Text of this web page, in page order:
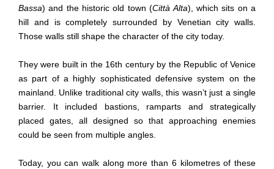
Bassa) and the historic old town (Città Alta), which sits on a
hill and is completely surrounded by Venetian city walls.
Those walls still shape the character of the city today.
They were built in the 16th century by the Republic of Venice
as part of a highly sophisticated defensive system on the
mainland. Unlike traditional city walls, this wasn’t just a single
barrier. It included bastions, ramparts and strategically
placed gates, all designed so that approaching enemies
could be seen from multiple angles.
Today, you can walk along more than 6 kilometres of these